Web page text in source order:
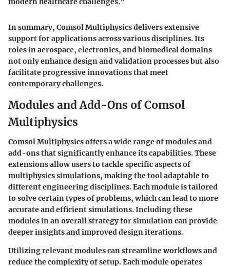
In summary, Comsol Multiphysics delivers extensive
support for applications across various disciplines. Its
roles in aerospace, electronics, and biomedical domains
not only enhance design and validation processes but also
facilitate progressive innovations that meet
contemporary challenges.
Modules and Add-Ons of Comsol
Multiphysics
Comsol Multiphysics offers a wide range of modules and
add-ons that significantly enhance its capabilities. These
extensions allow users to tackle specific aspects of
multiphysics simulations, making the tool adaptable to
different engineering disciplines. Each module is tailored
to solve certain types of problems, which can lead to more
accurate and efficient simulations. Including these
modules in an overall strategy for simulation can provide
deeper insights and improved design iterations.
Utilizing relevant modules can streamline workflows and
reduce the complexity of setup. Each module operates